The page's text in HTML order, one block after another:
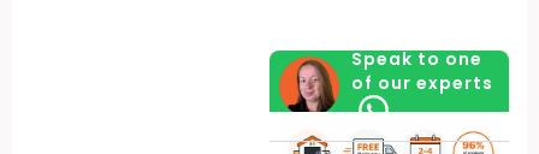
Speak to one
of our experts